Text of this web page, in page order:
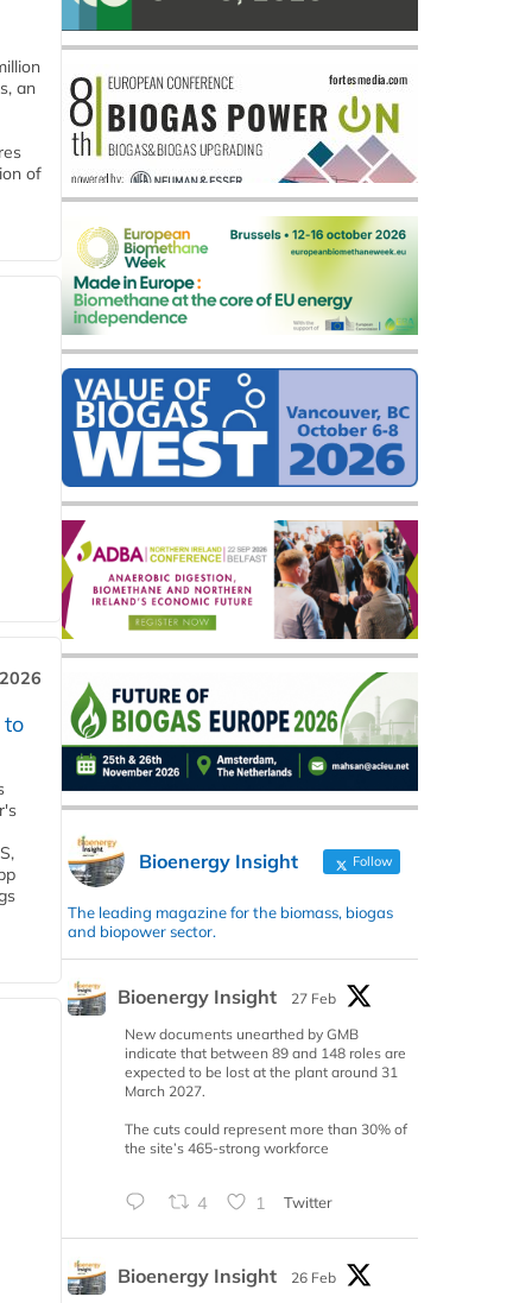
an
of
to
Bioenergy Insight Follow
The leading magazine for the biomass, biogas
and biopower sector.
Bioenergy Insight
27 Feb
New documents unearthed by GMB
indicate that between 89 and 148 roles are
expected to be lost at the plant around 31
March 2027.
The cuts could represent more than 30% of
the site’s 465-strong workforce
4 1 Twitter
Bioenergy Insight
26 Feb